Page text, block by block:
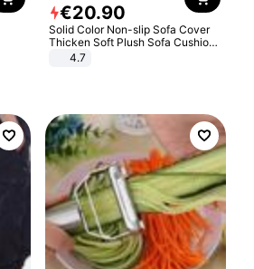
€20.90
Solid Color Non-slip Sofa Cover
Thicken Soft Plush Sofa Cushion
Towel for Living Room Furniture
4.7